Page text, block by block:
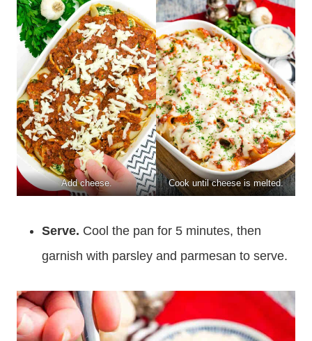
Add cheese. Cook until cheese is melted.
Serve. Cool the pan for 5 minutes, then
garnish with parsley and parmesan to serve.